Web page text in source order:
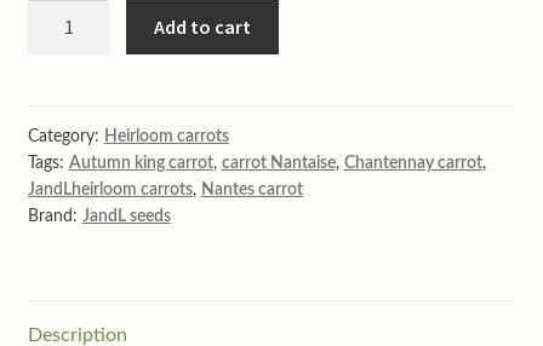
Add to cart
Category: Heirloom carrots
Tags: Autumn king carrot, carrot Nantaise, Chantennay carrot,
JandLheirloom carrots, Nantes carrot
Brand: JandL seeds
Description